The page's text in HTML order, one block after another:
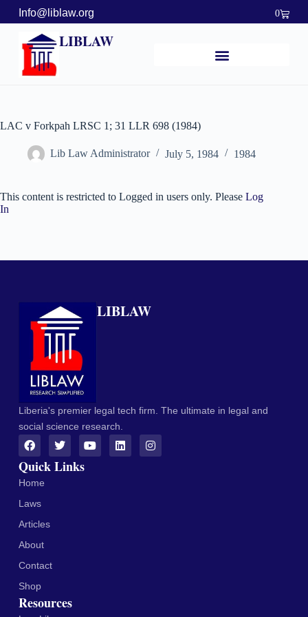
Info@liblaw.org 0
LIBLAW
LAC v Forkpah LRSC 1; 31 LLR 698 (1984)
Lib Law Administrator July 5, 1984 1984
This content is restricted to Logged in users only. Please Log
In
LIBLAW
Liberia's premier legal tech firm. The ultimate in legal and
social science research.
Quick Links
Home
Laws
Articles
About
Contact
Shop
Resources